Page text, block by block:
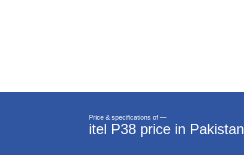
Price & specifications of —
itel P38 price in Pakistan